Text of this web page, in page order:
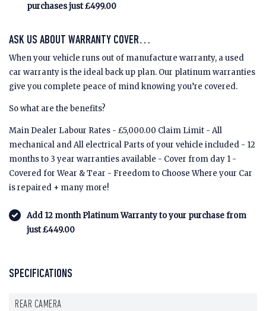
purchases just £499.00
ASK US ABOUT WARRANTY COVER…
When your vehicle runs out of manufacture warranty, a used
car warranty is the ideal back up plan. Our platinum warranties
give you complete peace of mind knowing you’re covered.
So what are the benefits?
Main Dealer Labour Rates - £5,000.00 Claim Limit - All
mechanical and All electrical Parts of your vehicle included - 12
months to 3 year warranties available - Cover from day 1 -
Covered for Wear & Tear - Freedom to Choose Where your Car
is repaired + many more!
Add 12 month Platinum Warranty to your purchase from
just £449.00
SPECIFICATIONS
REAR CAMERA